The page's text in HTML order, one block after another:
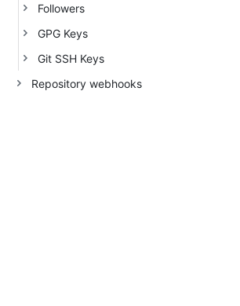
Followers
GPG Keys
Git SSH Keys
Repository webhooks